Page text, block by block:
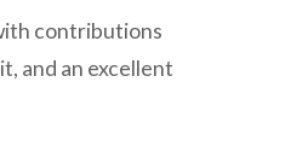
contributions
and an excellent